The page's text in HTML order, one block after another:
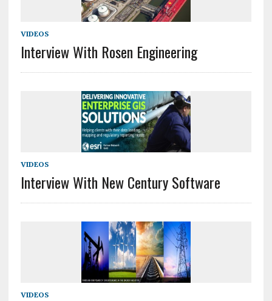
VIDEOS
Interview With Rosen Engineering
VIDEOS
Interview With New Century Software
VIDEOS